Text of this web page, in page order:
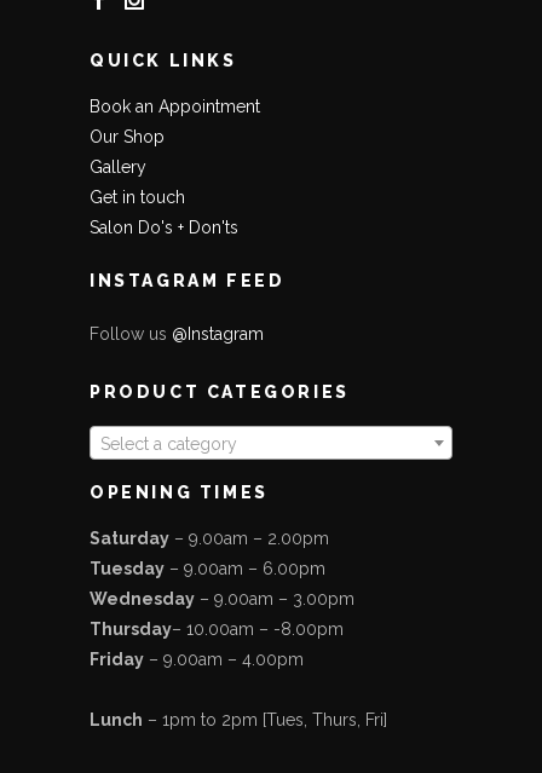
QUICK LINKS
Book an Appointment
Our Shop
Gallery
Get in touch
Salon Do's + Don'ts
INSTAGRAM FEED
Follow us @Instagram
PRODUCT CATEGORIES
Select a category
OPENING TIMES
Saturday – 9.00am – 2.00pm
Tuesday – 9.00am – 6.00pm
Wednesday – 9.00am – 3.00pm
Thursday– 10.00am – -8.00pm
Friday – 9.00am – 4.00pm
Lunch – 1pm to 2pm [Tues, Thurs, Fri]